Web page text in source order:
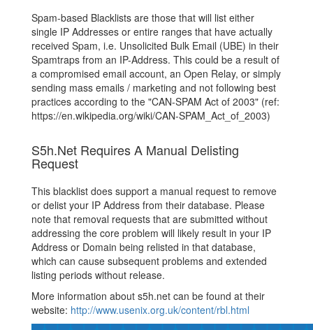
Spam-based Blacklists are those that will list either
single IP Addresses or entire ranges that have actually
received Spam, i.e. Unsolicited Bulk Email (UBE) in their
Spamtraps from an IP-Address. This could be a result of
a compromised email account, an Open Relay, or simply
sending mass emails / marketing and not following best
practices according to the "CAN-SPAM Act of 2003" (ref:
https://en.wikipedia.org/wiki/CAN-SPAM_Act_of_2003)
S5h.Net Requires A Manual Delisting
Request
This blacklist does support a manual request to remove
or delist your IP Address from their database. Please
note that removal requests that are submitted without
addressing the core problem will likely result in your IP
Address or Domain being relisted in that database,
which can cause subsequent problems and extended
listing periods without release.
More information about s5h.net can be found at their
website: http://www.usenix.org.uk/content/rbl.html